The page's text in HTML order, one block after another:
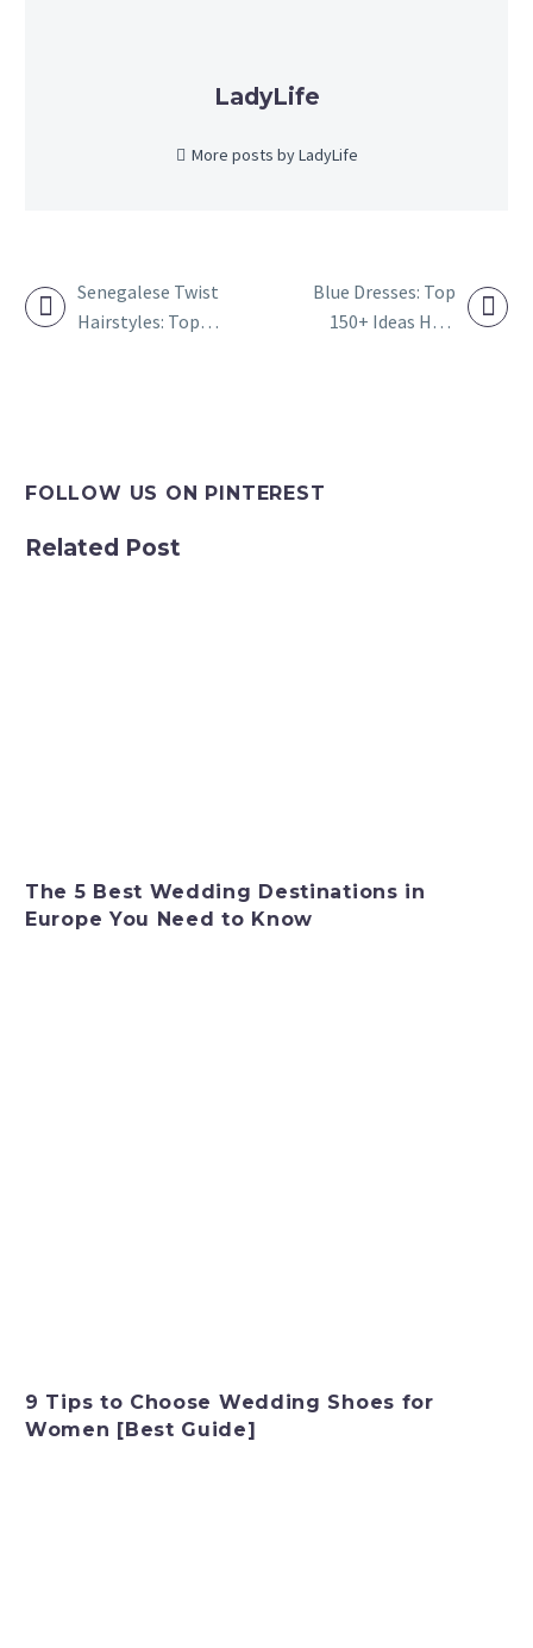
LadyLife
More posts by LadyLife
POST
Senegalese Twist
Hairstyles: Top
Blue Dresses: Top
150+ Ideas How
FOLLOW US ON PINTEREST
Related Post
The 5 Best Wedding Destinations in
Europe You Need to Know
9 Tips to Choose Wedding Shoes for
Women [Best Guide]